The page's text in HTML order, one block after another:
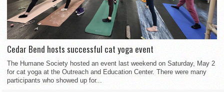
Cedar Bend hosts successful cat yoga event
The Humane Society hosted an event last weekend on Saturday, May 2
for cat yoga at the Outreach and Education Center. There were many
participants who showed up for...